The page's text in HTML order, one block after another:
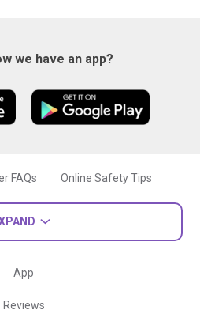
we have an app?
FAQs Online Safety Tips
App
Reviews